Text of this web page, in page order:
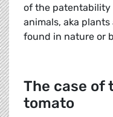
of the patentability
animals, aka
found in nature or
The case of
tomato